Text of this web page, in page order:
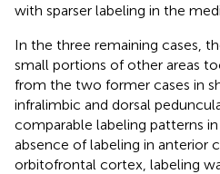
with sparser labeling in the
In the three remaining cases,
small portions of other areas
from the two former cases in
infralimbic and dorsal
comparable labeling patterns
absence of labeling in anterior
orbitofrontal cortex, labeling